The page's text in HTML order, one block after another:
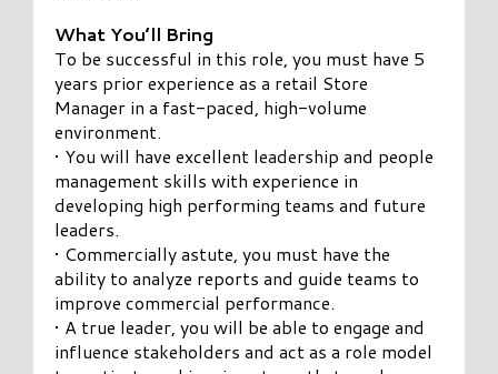
What You’ll Bring
To be successful in this role, you must have 5
years prior experience as a retail Store
Manager in a fast-paced, high-volume
environment.
• You will have excellent leadership and people
management skills with experience in
developing high performing teams and future
leaders.
• Commercially astute, you must have the
ability to analyze reports and guide teams to
improve commercial performance.
• A true leader, you will be able to engage and
influence stakeholders and act as a role model